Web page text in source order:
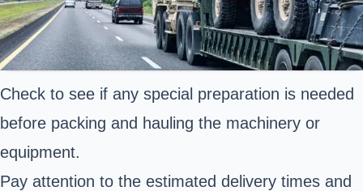
Check to see if any special preparation is needed
before packing and hauling the machinery or
equipment.
Pay attention to the estimated delivery times and